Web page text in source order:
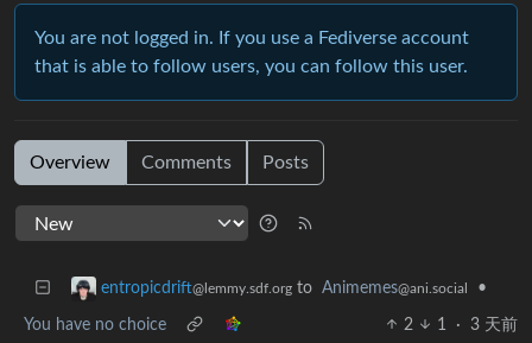
You are not logged in. If you use a Fediverse account
that is able to follow users, you can follow this user.
Overview Comments Posts
entropicdrift@lemmy.sdf.org to Animemes@ani.social •
You have no choice 2 1 · 3 天前